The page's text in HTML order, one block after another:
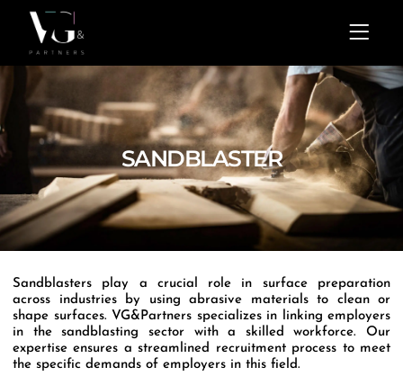
content
Menu
SANDBLASTER
Sandblasters play a crucial role in surface preparation
across industries by using abrasive materials to clean or
shape surfaces. VG&Partners specializes in linking employers
in the sandblasting sector with a skilled workforce. Our
expertise ensures a streamlined recruitment process to meet
the specific demands of employers in this field.